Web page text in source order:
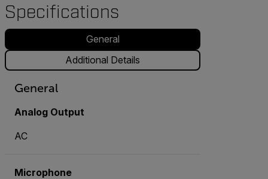
Specifications
General
Additional Details
General
Analog Output
AC
Microphone